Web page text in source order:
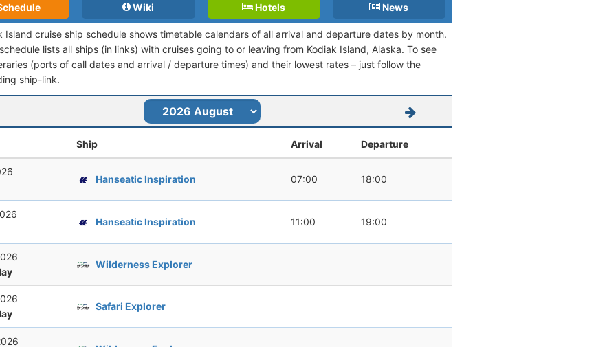
Wiki Hotels News
Island cruise ship schedule shows timetable calendars of all arrival and departure dates by month.
lists all ships (in links) with cruises going to or leaving from Kodiak Island, Alaska. To see
(ports of call dates and arrival / departure times) and their lowest rates – just follow the
ship-link.
Ship Arrival Departure
Hanseatic Inspiration 07:00 18:00
Hanseatic Inspiration 11:00 19:00
Wilderness Explorer
Safari Explorer